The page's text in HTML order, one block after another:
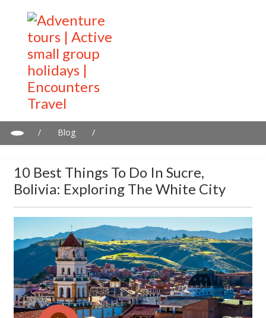
/ Blog
/
10 Best Things To Do In Sucre,
Bolivia: Exploring The White City